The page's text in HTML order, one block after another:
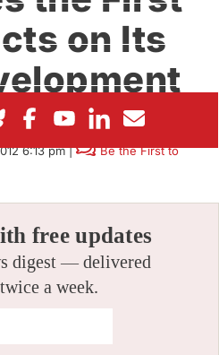
on Its
6:13 pm|
Be the First to
free updates
digest — delivered
a week.